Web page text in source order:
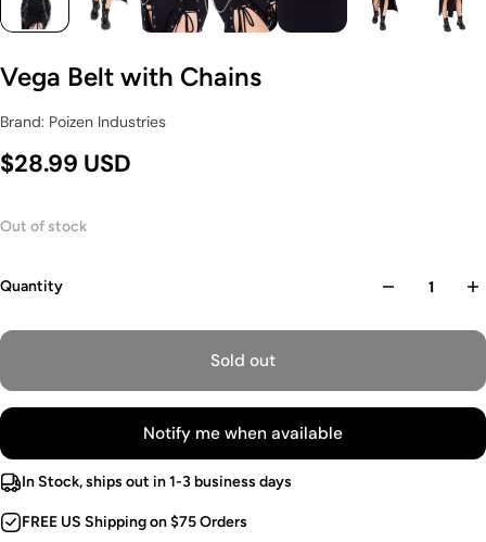
Vega Belt with Chains
Brand: Poizen Industries
$28.99 USD
Out of stock
Quantity
Sold out
Notify me when available
In Stock, ships out in 1-3 business days
FREE US Shipping on $75 Orders